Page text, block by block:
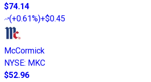
$74.14
(+0.61%)+$0.45
McCormick
NYSE: MKC
$52.96